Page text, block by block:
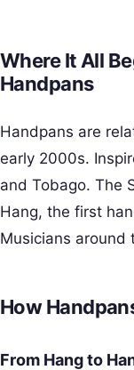
Where It All
Handpans
Handpans are
early 2000s.
and Tobago. The
Hang, the first
Musicians around
How
From Hang to